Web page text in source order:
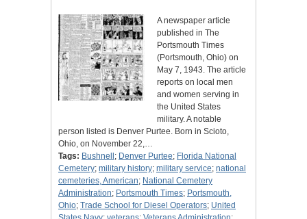
A newspaper article
published in The
Portsmouth Times
(Portsmouth, Ohio) on
May 7, 1943. The article
reports on local men
and women serving in
the United States
military. A notable
person listed is Denver Purtee. Born in Scioto,
Ohio, on November 22,…
Tags: Bushnell ; Denver Purtee; Florida National
Cemetery; military history; military service; national
cemeteries, American; National Cemetery
Administration; Portsmouth Times; Portsmouth,
Ohio; Trade School for Diesel Operators; United